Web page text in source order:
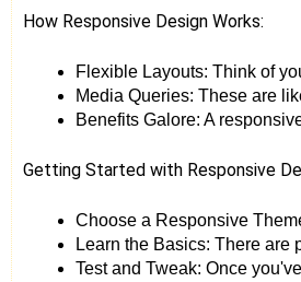
How Responsive Design Works:
Flexible Layouts: Think of
Media Queries: These are
Benefits Galore: A
Getting Started with Responsive
Choose a Responsive
Learn the Basics: There are
Test and Tweak: Once